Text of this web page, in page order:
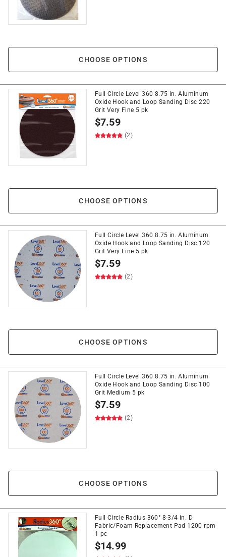
CHOOSE OPTIONS
Full Circle Level 360 8.75 in. Aluminum
Oxide Hook and Loop Sanding Disc 220
Grit Very Fine 5 pk
$7.59
(2)
CHOOSE OPTIONS
Full Circle Level 360 8.75 in. Aluminum
Oxide Hook and Loop Sanding Disc 120
Grit Very Fine 5 pk
$7.59
(2)
CHOOSE OPTIONS
Full Circle Level 360 8.75 in. Aluminum
Oxide Hook and Loop Sanding Disc 100
Grit Medium 5 pk
$7.59
(2)
CHOOSE OPTIONS
Full Circle Radius 360° 8-3/4 in. D
Fabric/Foam Replacement Pad 1200 rpm
1 pc
$14.99